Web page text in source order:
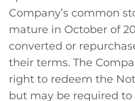
Company’s common
mature in October of
converted or
their terms. The
right to redeem the
but may be required